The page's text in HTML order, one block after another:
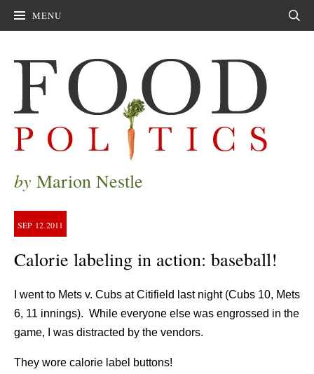
MENU
by Marion Nestle
SEP 12 2011
Calorie labeling in action: baseball!
I went to Mets v. Cubs at Citifield last night (Cubs 10, Mets
6, 11 innings). While everyone else was engrossed in the
game, I was distracted by the vendors.
They wore calorie label buttons!